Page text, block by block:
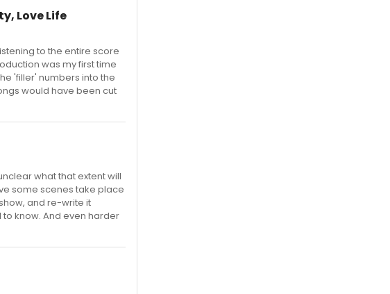
Love Life
to the entire score
was my first time
'filler' numbers into the
would have been cut
what that extent will
some scenes take place
and re-write it
know. And even harder